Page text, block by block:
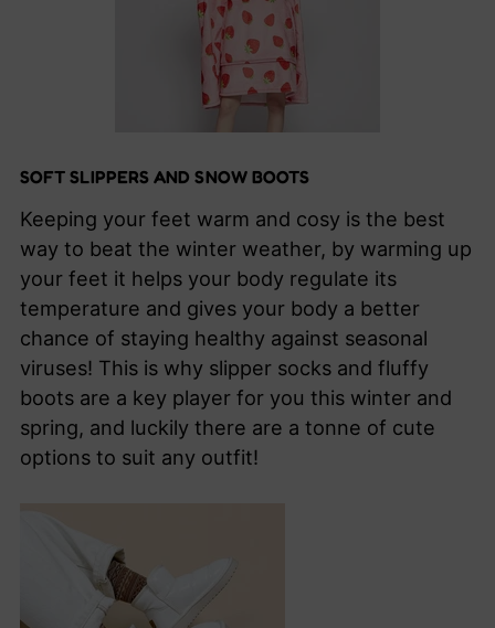
SOFT SLIPPERS AND SNOW BOOTS
Keeping your feet warm and cosy is the best
way to beat the winter weather, by warming up
your feet it helps your body regulate its
temperature and gives your body a better
chance of staying healthy against seasonal
viruses! This is why slipper socks and fluffy
boots are a key player for you this winter and
spring, and luckily there are a tonne of cute
options to suit any outfit!